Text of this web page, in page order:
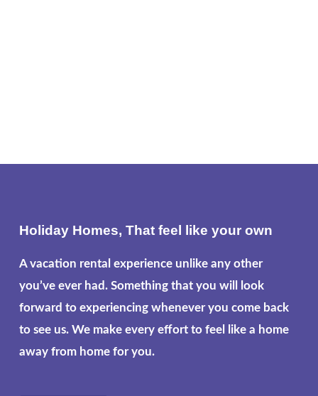
Holiday Homes, That feel like your own
A vacation rental experience unlike any other
you’ve ever had. Something that you will look
forward to experiencing whenever you come back
to see us. We make every effort to feel like a home
away from home for you.